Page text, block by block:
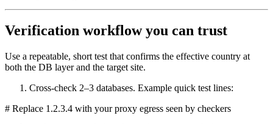
Verification workflow you can trust
Use a repeatable, short test that confirms the effective country at
both the DB layer and the target site.
Cross-check 2–3 databases. Example quick test lines:
# Replace 1.2.3.4 with your proxy egress seen by checkers